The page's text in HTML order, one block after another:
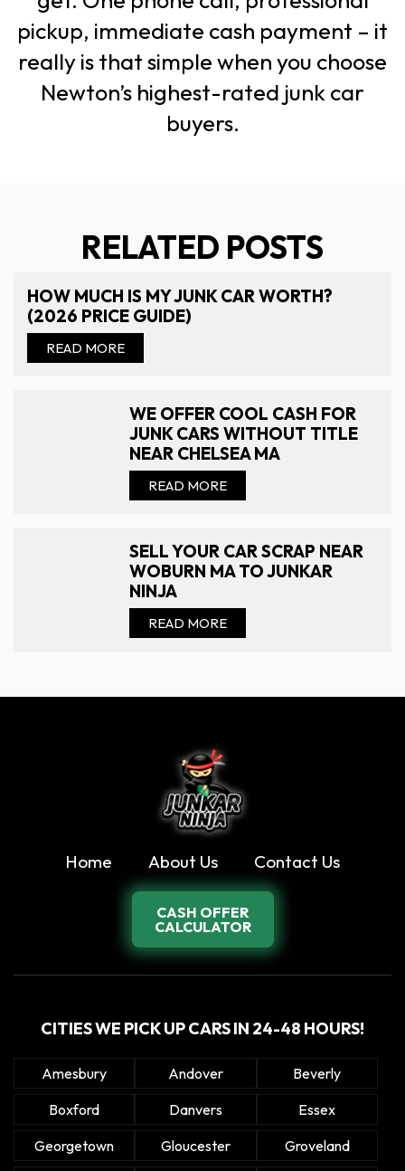
pickup, immediate cash payment – it
really is that simple when you choose
Newton’s highest-rated junk car
buyers.
RELATED POSTS
HOW MUCH IS MY JUNK CAR WORTH?
(2026 PRICE GUIDE)
READ MORE
WE OFFER COOL CASH FOR
JUNK CARS WITHOUT TITLE
NEAR CHELSEA MA
READ MORE
SELL YOUR CAR SCRAP NEAR
WOBURN MA TO JUNKAR
NINJA
READ MORE
Home About Us Contact Us
CASH OFFER
CALCULATOR
CITIES WE PICK UP CARS IN 24-48 HOURS!
Amesbury Andover
Beverly
Boxford
Danvers
Essex
Georgetown
Gloucester
Groveland